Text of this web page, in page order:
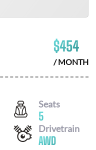
$454
/ MONTH
Seats
5
Drivetrain
AWD